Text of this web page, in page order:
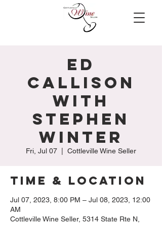
Ed
Callison
with
Stephen
Winter
Fri, Jul 07 Cottleville Wine Seller
Time & Location
Jul 07, 2023, 8:00 PM – Jul 08, 2023, 12:00
AM
Cottleville Wine Seller, 5314 State Rte N,